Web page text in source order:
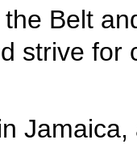
Belt
strive